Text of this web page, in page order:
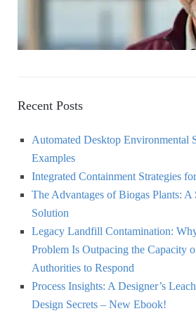
Recent Posts
Automated Desktop Environmental
Examples
Integrated Containment Strategies
The Advantages of Biogas Plants: A
Solution
Legacy Landfill Contamination:
Problem Is Outpacing the Capacity
Authorities to Respond
Process Insights: A Designer’s
Design Secrets – New Ebook!